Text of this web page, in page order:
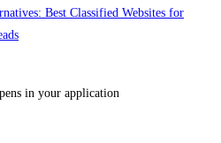
Best Classified Websites for
in your application